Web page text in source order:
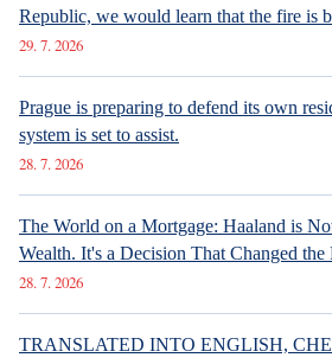
Republic, we would learn that the fire is
29. 7. 2026
Prague is preparing to defend its own
system is set to assist.
28. 7. 2026
The World on a Mortgage: Haaland is
Wealth. It's a Decision That Changed
28. 7. 2026
TRANSLATED INTO ENGLISH,